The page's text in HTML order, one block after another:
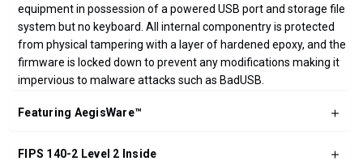
equipment in possession of a powered USB port and storage file
system but no keyboard. All internal componentry is protected
from physical tampering with a layer of hardened epoxy, and the
firmware is locked down to prevent any modifications making it
impervious to malware attacks such as BadUSB.
Featuring AegisWare™
FIPS 140-2 Level 2 Inside